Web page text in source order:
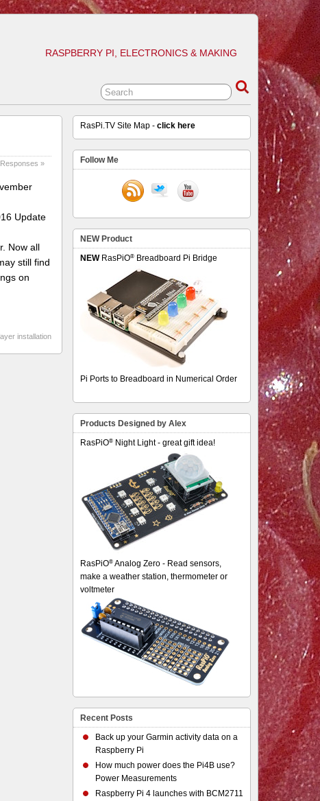
RASPBERRY PI, ELECTRONICS & MAKING
»
Update
Now all
still find
on
installation
RasPi.TV Site Map -click here
Follow Me
NEW Product
NEWRasPiO® Breadboard Pi Bridge
Pi Ports to Breadboard in Numerical Order
Products Designed by Alex
RasPiO® Night Light - great gift idea!
RasPiO® Analog Zero - Read sensors,
make a weather station, thermometer or
voltmeter
Recent Posts
Back up your Garmin activity data on a
Raspberry Pi
How much power does the Pi4B use?
Power Measurements
Raspberry Pi 4 launches with BCM2711